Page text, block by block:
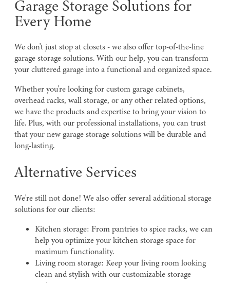
Garage Storage Solutions for
Every Home
We don't just stop at closets - we also offer top-of-the-line
garage storage solutions. With our help, you can transform
your cluttered garage into a functional and organized space.
Whether you're looking for custom garage cabinets,
overhead racks, wall storage, or any other related options,
we have the products and expertise to bring your vision to
life. Plus, with our professional installations, you can trust
that your new garage storage solutions will be durable and
long-lasting.
Alternative Services
We're still not done! We also offer several additional storage
solutions for our clients:
Kitchen storage: From pantries to spice racks, we can
help you optimize your kitchen storage space for
maximum functionality.
Living room storage: Keep your living room looking
clean and stylish with our customizable storage